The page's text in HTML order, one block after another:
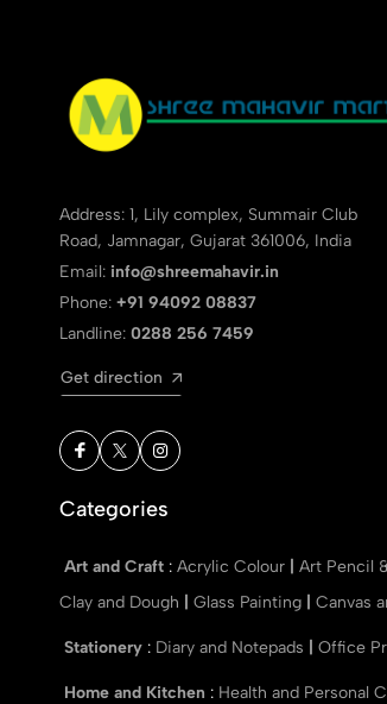
Address: 1, Lily complex, Summair Club
Road, Jamnagar, Gujarat 361006, India
Email: info@shreemahavir.in
Phone: +91 94092 08837
Landline: 0288 256 7459
Get direction
Categories
Art and Craft : Acrylic Colour Art Pencil
Clay and Dough
Glass Painting Canvas
Stationery : Diary and Notepads Office
Home and Kitchen : Health and Personal